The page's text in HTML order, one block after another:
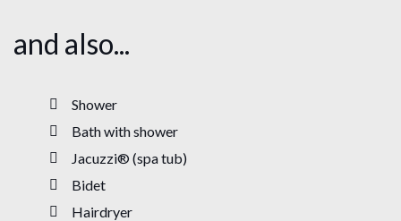
and also...
Shower
Bath with shower
Jacuzzi® (spa tub)
Bidet
Hairdryer